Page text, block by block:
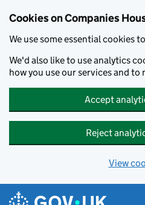
Cookies on Companies
We use some essential cookies
We'd also like to use analytics
how you use our services and to
Accept
Reject
View